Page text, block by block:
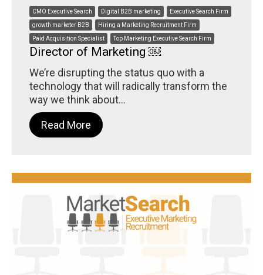
CMO Executive Search Digital B2B marketing Executive Search Firm
growth marketer B2B Hiring a Marketing Recruitment Firm
Paid Acquisition Specialist Top Marketing Executive Search Firm
Director of Marketing ￼
We’re disrupting the status quo with a
technology that will radically transform the
way we think about...
Read More